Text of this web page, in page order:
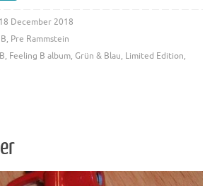
18 December 2018
, Pre Rammstein
, Feeling B album, Grün & Blau, Limited Edition,